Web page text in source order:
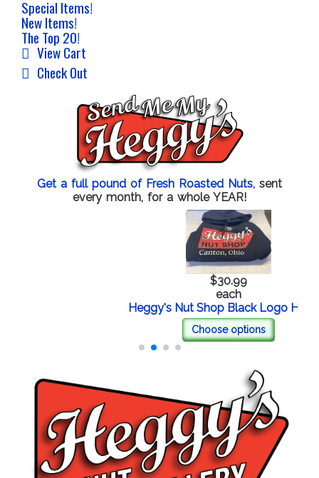
Special Items!
New Items!
The Top 20!
View Cart
Check Out
Get a full pound of Fresh Roasted Nuts, sent
every month, for a whole YEAR!
$30.99
each
Heggy's Nut Shop Black Logo Hoodie
Choose options